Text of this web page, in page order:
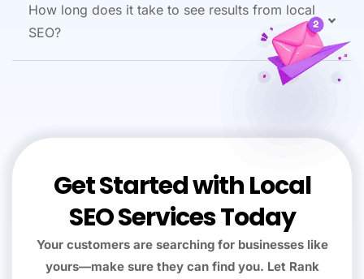
How long does it take to see results from local
SEO?
Get Started with Local
SEO Services Today
Your customers are searching for businesses like
yours—make sure they can find you. Let Rank